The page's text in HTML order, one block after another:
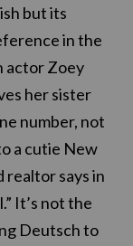
but its
in the
actor Zoey
her sister
number, not
a cutie New
realtor says in
It’s not the
Deutsch to